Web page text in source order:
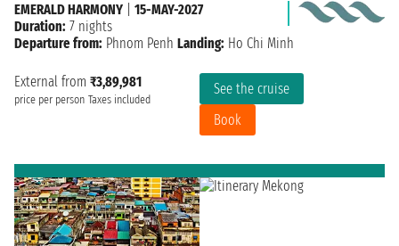
External from ₹3,89,981
price per person Taxes included
See the cruise
Book
EMERALD HARMONY
15-MAY-2027
Duration: 7 nights
Departure from: Phnom Penh Landing: Ho Chi Minh